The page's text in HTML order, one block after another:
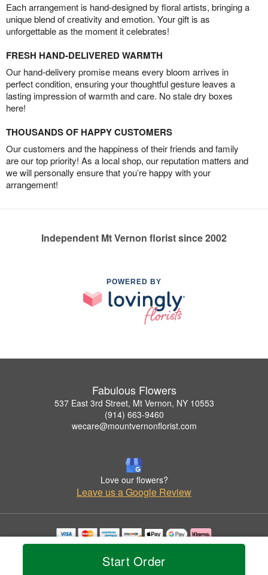
Start Order
Each arrangement is hand-designed by floral artists, bringing a
unique blend of creativity and emotion. Your gift is as
unforgettable as the moment it celebrates!
FRESH HAND-DELIVERED WARMTH
Our hand-delivery promise means every bloom arrives in
perfect condition, ensuring your thoughtful gesture leaves a
lasting impression of warmth and care. No stale dry boxes
here!
THOUSANDS OF HAPPY CUSTOMERS
Our customers and the happiness of their friends and family
are our top priority! As a local shop, our reputation matters and
we will personally ensure that you’re happy with your
arrangement!
Independent Mt Vernon florist since 2002
POWERED BY
Fabulous Flowers
537 East 3rd Street, Mt Vernon, NY 10553
(914) 663-9460
wecare@mountvernonflorist.com
Love our flowers?
Leave us a Google Review
Copyrighted images herein are used with permission by Fabulous Flowers.
© 2026 All Rights Reserved.
Privacy Policy Accessibility Statement